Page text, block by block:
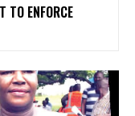
TO ENFORCE